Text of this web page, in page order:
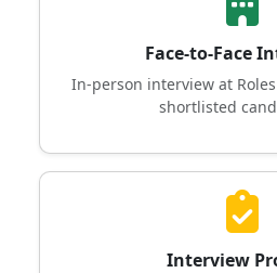
Face-to-Face
In-person interview at
shortlisted
Interview